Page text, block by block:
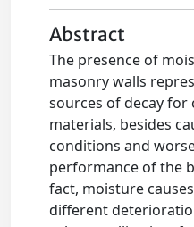
Abstract
The presence of
masonry walls
sources of decay
materials, besides
conditions and
performance of the
fact, moisture
different